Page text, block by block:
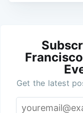
Get the latest